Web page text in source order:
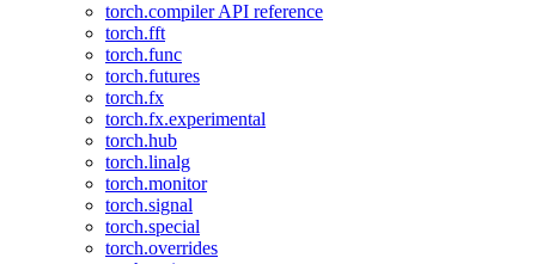
torch.compiler API reference
torch.fft
torch.func
torch.futures
torch.fx
torch.fx.experimental
torch.hub
torch.linalg
torch.monitor
torch.signal
torch.special
torch.overrides